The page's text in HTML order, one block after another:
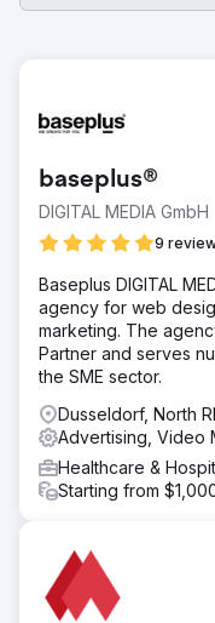
baseplus®
DIGITAL MEDIA GmbH
9
Baseplus DIGITAL
agency for web
marketing. The
Partner and serves
the SME sector.
Dusseldorf, North
Advertising, Video
Healthcare &
Starting from